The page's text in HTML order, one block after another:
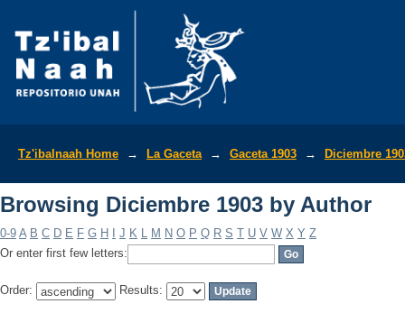
Tz'ibalnaah Home → La Gaceta → Gaceta 1903 → Diciembre
Browsing Diciembre 1903 by Author
0-9 A B C D E F G H J K L M N O P Q R S T U V W X Y Z
Or enter first few letters:
Order: Results: